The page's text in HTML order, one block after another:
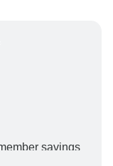
savings